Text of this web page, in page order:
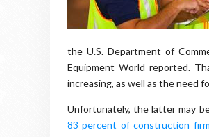
the U.S. Department of
Equipment World reported.
increasing, as well as the need
Unfortunately, the latter may
83 percent of construction